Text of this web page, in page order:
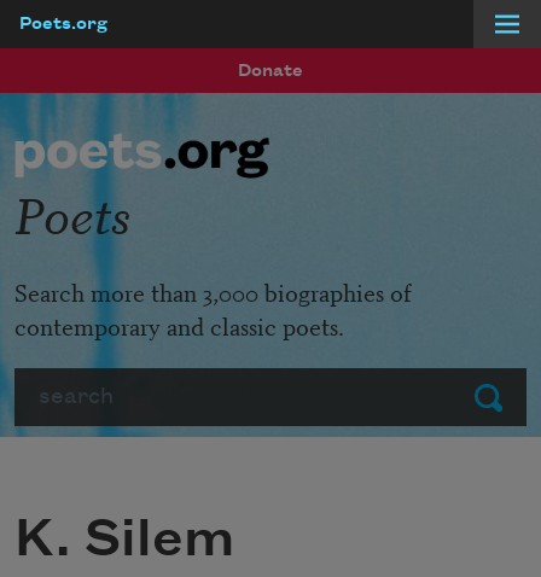
Poets.org
Donate
Submit
Poets
Search more than 3,000 biographies of
contemporary and classic poets.
K. Silem